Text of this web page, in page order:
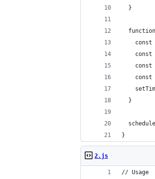
  }
const
const
const
const
  }
}
2.js
// Usage